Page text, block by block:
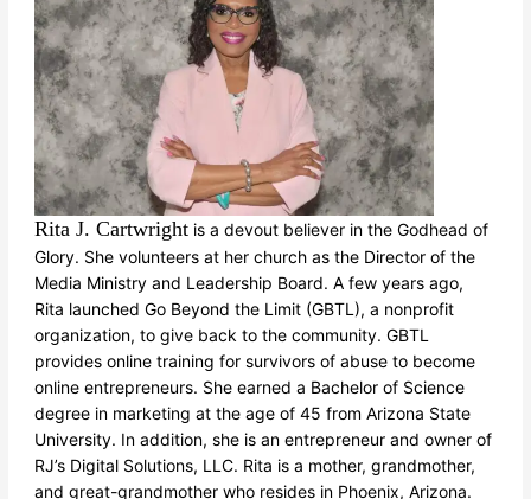
Rita J. Cartwright is a devout believer in the Godhead of
Glory. She volunteers at her church as the Director of the
Media Ministry and Leadership Board. A few years ago,
Rita launched Go Beyond the Limit (GBTL), a nonprofit
organization, to give back to the community. GBTL
provides online training for survivors of abuse to become
online entrepreneurs. She earned a Bachelor of Science
degree in marketing at the age of 45 from Arizona State
University. In addition, she is an entrepreneur and owner of
RJ’s Digital Solutions, LLC. Rita is a mother, grandmother,
and great-grandmother who resides in Phoenix, Arizona.